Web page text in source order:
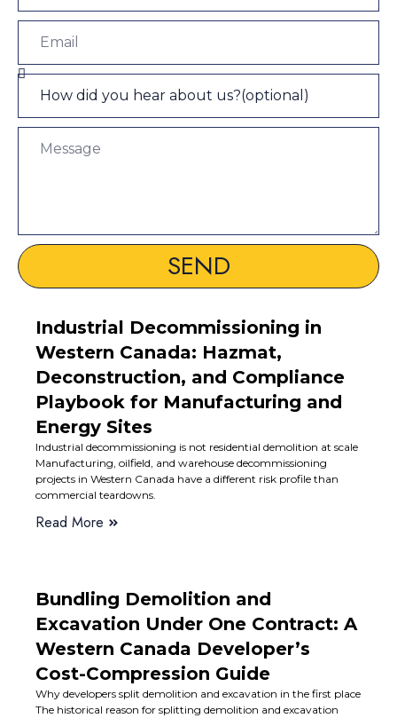
SEND
Industrial Decommissioning in
Western Canada: Hazmat,
Deconstruction, and Compliance
Playbook for Manufacturing and
Energy Sites
Industrial decommissioning is not residential demolition at scale
Manufacturing, oilfield, and warehouse decommissioning
projects in Western Canada have a different risk profile than
commercial teardowns.
Read More
Bundling Demolition and
Excavation Under One Contract: A
Western Canada Developer’s
Cost-Compression Guide
Why developers split demolition and excavation in the first place
The historical reason for splitting demolition and excavation